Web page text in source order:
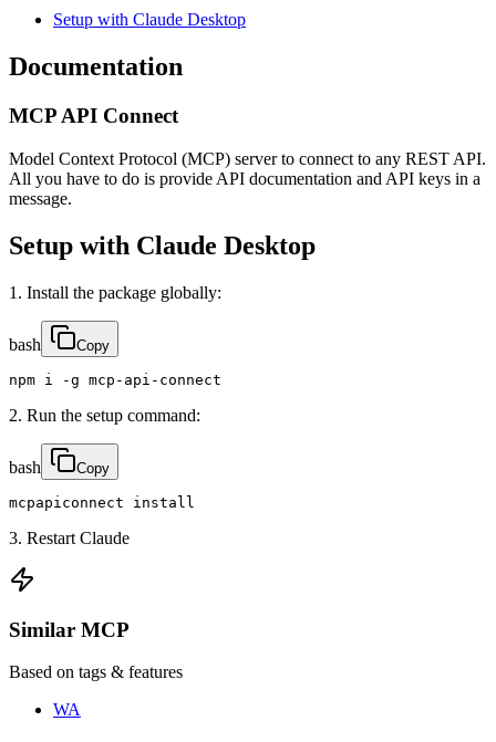
Setup with Claude Desktop
Documentation
MCP API Connect
Model Context Protocol (MCP) server to connect to any REST API.
All you have to do is provide API documentation and API keys in a
message.
Setup with Claude Desktop
1. Install the package globally:
bash Copy
npm i -g mcp-api-connect
2. Run the setup command:
bash Copy
mcpapiconnect install
3. Restart Claude
Similar MCP
Based on tags & features
WA